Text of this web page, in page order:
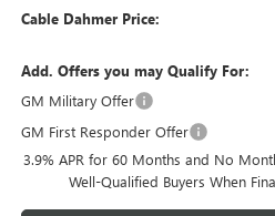
Cable Dahmer Price:
Add. Offers you may Qualify For:
GM Military Offer
GM First Responder Offer
3.9% APR for 60 Months and No
Well-Qualified Buyers When